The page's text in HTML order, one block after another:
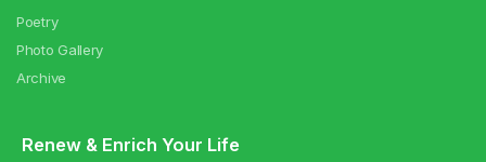
Poetry
Photo Gallery
Archive
Renew & Enrich Your Life